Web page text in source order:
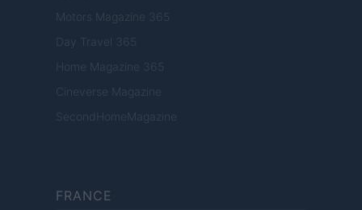
Motors Magazine 365
Day Travel 365
Home Magazine 365
Cineverse Magazine
SecondHomeMagazine
FRANCE